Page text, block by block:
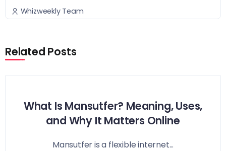
Whizweekly Team
Related Posts
What Is Mansutfer? Meaning, Uses,
and Why It Matters Online
Mansutfer is a flexible internet...